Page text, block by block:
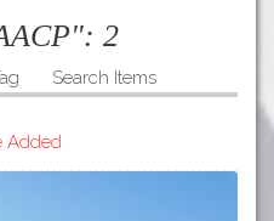
Discover
2
Search Items
Added